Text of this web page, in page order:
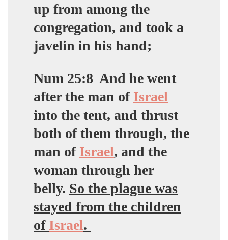
up from among the
congregation, and took a
javelin in his hand;
Num 25:8 And he went
after the man of Israel
into the tent, and thrust
both of them through, the
man of Israel, and the
woman through her
belly. So the plague was
stayed from the children
of Israel.